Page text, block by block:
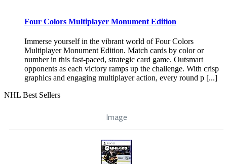
Four Colors Multiplayer Monument Edition
Immerse yourself in the vibrant world of Four Colors
Multiplayer Monument Edition. Match cards by color or
number in this fast-paced, strategic card game. Outsmart
opponents as each victory ramps up the challenge. With crisp
graphics and engaging multiplayer action, every round p [...]
NHL Best Sellers
Image